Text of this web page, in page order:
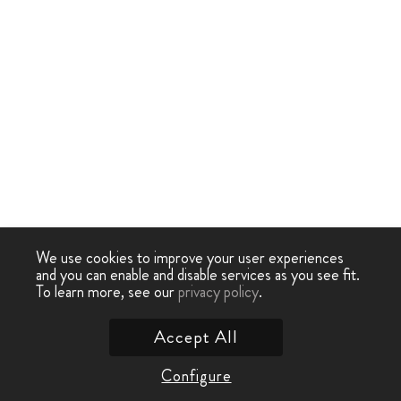
We use cookies to improve your user experiences
and you can enable and disable services as you see fit.
To learn more, see ourprivacy policy.
Configure
Accept All